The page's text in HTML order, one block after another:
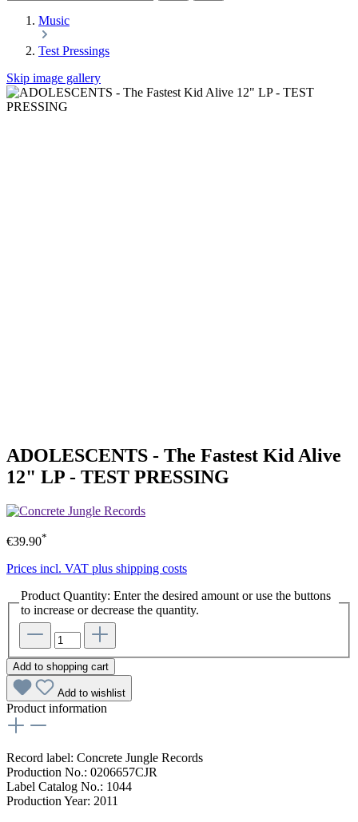
Music
Test Pressings
Skip image gallery
ADOLESCENTS - The Fastest Kid Alive
12" LP - TEST PRESSING
€39.90*
Prices incl. VAT plus shipping costs
Product Quantity: Enter the desired amount or use the buttons
to increase or decrease the quantity.
Add to shopping cart
Add to wishlist
Product information
Record label: Concrete Jungle Records
Production No.: 0206657CJR
Label Catalog No.: 1044
Production Year: 2011